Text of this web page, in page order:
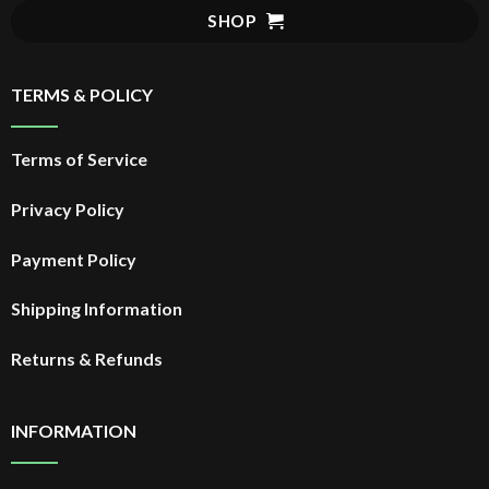
SHOP
TERMS & POLICY
Terms of Service
Privacy Policy
Payment Policy
Shipping Information
Returns & Refunds
INFORMATION